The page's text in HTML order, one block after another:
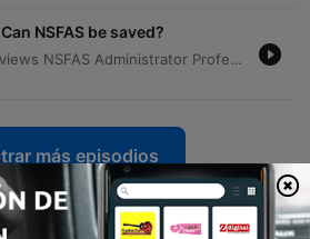
NSFAS be saved?
Clement Manamela interviews NSFAS Administrator Professor Hlingani Matebula regarding a new stabilization plan aimed at restoring governance and structural reform. The discussion covers the transition from crisis management to long-term stability, addressing student accommodation safety, the regionalization of offices, and the challenges of managing a massive budget increase. The episode also features a critique from EFF MP Sihle Lonzi and Hendrik Makaneta regarding recurring governance failures. They address concerns over political interference, the high cost of outsourcing core functions to middlemen, and the persistent structural problems that have led to multiple periods of administration within the last decade.
más episodios